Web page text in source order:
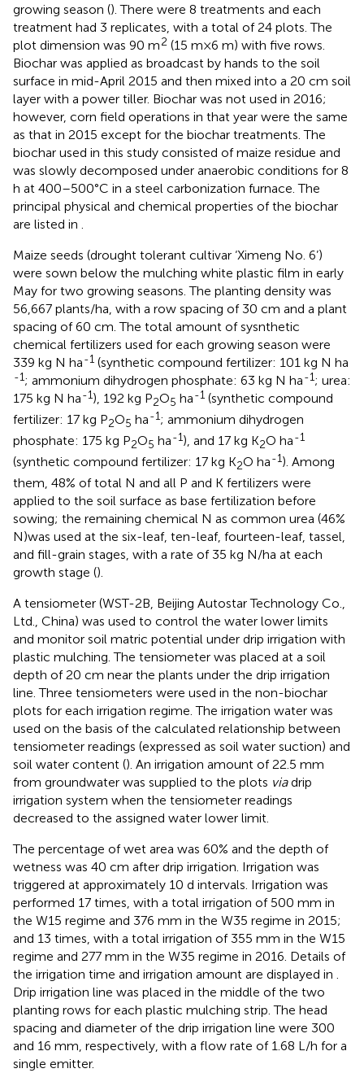
growing season (). There were 8 treatments and each
treatment had 3 replicates, with a total of 24 plots. The
plot dimension was 90 m2 (15 m×6 m) with five rows.
Biochar was applied as broadcast by hands to the soil
surface in mid-April 2015 and then mixed into a 20 cm soil
layer with a power tiller. Biochar was not used in 2016;
however, corn field operations in that year were the same
as that in 2015 except for the biochar treatments. The
biochar used in this study consisted of maize residue and
was slowly decomposed under anaerobic conditions for 8
h at 400–500°C in a steel carbonization furnace. The
principal physical and chemical properties of the biochar
are listed in
Maize seeds (drought tolerant cultivar ‘Ximeng No. 6’)
were sown below the mulching white plastic film in early
May for two growing seasons. The planting density was
56,667 plants/ha, with a row spacing of 30 cm and a plant
spacing of 60 cm. The total amount of sysnthetic
chemical fertilizers used for each growing season were
339 kg N ha-1 (synthetic compound fertilizer: 101 kg N ha
-1; ammonium dihydrogen phosphate: 63 kg N ha-1; urea:
175 kg N ha-1), 192 kg P2O5 ha-1 (synthetic compound
fertilizer: 17 kg P2O5 ha-1; ammonium dihydrogen
phosphate: 175 kg P2O5 ha-1), and 17 kg K2O ha-1
(synthetic compound fertilizer: 17 kg K2O ha-1). Among
them, 48% of total N and all P and K fertilizers were
applied to the soil surface as base fertilization before
sowing; the remaining chemical N as common urea (46%
N)was used at the six-leaf, ten-leaf, fourteen-leaf, tassel,
and fill-grain stages, with a rate of 35 kg N/ha at each
growth stage ().
A tensiometer (WST-2B, Beijing Autostar Technology Co.,
Ltd., China) was used to control the water lower limits
and monitor soil matric potential under drip irrigation with
plastic mulching. The tensiometer was placed at a soil
depth of 20 cm near the plants under the drip irrigation
line. Three tensiometers were used in the non-biochar
plots for each irrigation regime. The irrigation water was
used on the basis of the calculated relationship between
tensiometer readings (expressed as soil water suction) and
soil water content (). An irrigation amount of 22.5 mm
from groundwater was supplied to the plots viadrip
irrigation system when the tensiometer readings
decreased to the assigned water lower limit.
The percentage of wet area was 60% and the depth of
wetness was 40 cm after drip irrigation. Irrigation was
triggered at approximately 10 d intervals. Irrigation was
performed 17 times, with a total irrigation of 500 mm in
the W15 regime and 376 mm in the W35 regime in 2015;
and 13 times, with a total irrigation of 355 mm in the W15
regime and 277 mm in the W35 regime in 2016. Details of
the irrigation time and irrigation amount are displayed in .
Drip irrigation line was placed in the middle of the two
planting rows for each plastic mulching strip. The head
spacing and diameter of the drip irrigation line were 300
and 16 mm, respectively, with a flow rate of 1.68 L/h for a
single emitter.